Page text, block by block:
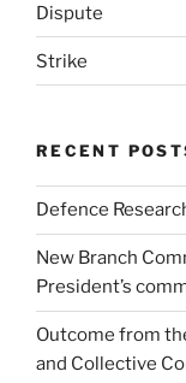
Dispute
Strike
RECENT
Defence
New Branch
President’s
Outcome from
and Collective